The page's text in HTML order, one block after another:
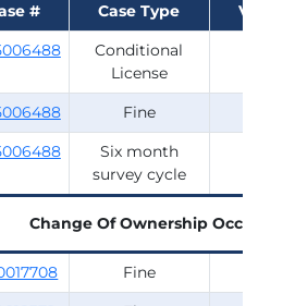
# Case Type
Conditional
License
Fine
Six month
survey cycle
Change Of Ownership Occurred
Fine